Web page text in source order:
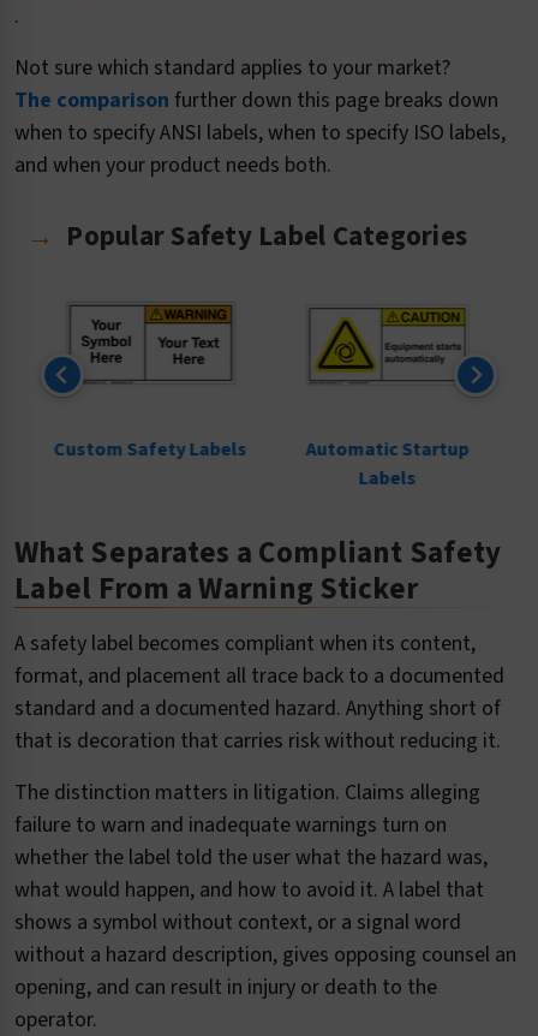
.
Not sure which standard applies to your market?
The comparison further down this page breaks down
when to specify ANSI labels, when to specify ISO labels,
and when your product needs both.
Popular Safety Label Categories
Custom Safety Labels
Automatic Startup
Labels
What Separates a Compliant Safety
Label From a Warning Sticker
A safety label becomes compliant when its content,
format, and placement all trace back to a documented
standard and a documented hazard. Anything short of
that is decoration that carries risk without reducing it.
The distinction matters in litigation. Claims alleging
failure to warn and inadequate warnings turn on
whether the label told the user what the hazard was,
what would happen, and how to avoid it. A label that
shows a symbol without context, or a signal word
without a hazard description, gives opposing counsel an
opening, and can result in injury or death to the
operator.